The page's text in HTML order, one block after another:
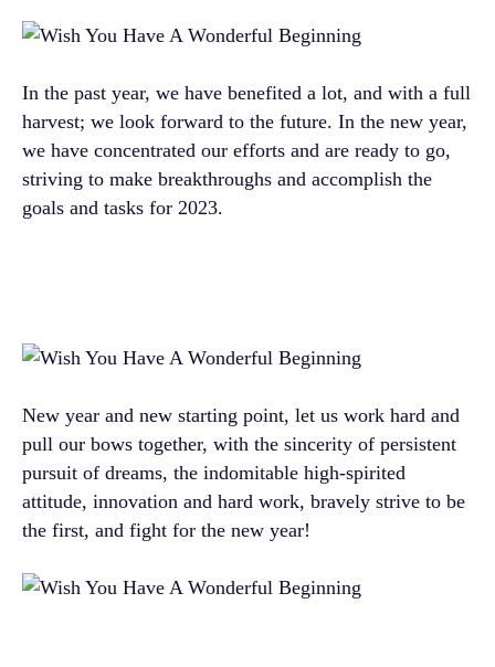
In the past year, we have benefited a lot, and with a full
harvest; we look forward to the future. In the new year,
we have concentrated our efforts and are ready to go,
striving to make breakthroughs and accomplish the
goals and tasks for 2023.
New year and new starting point, let us work hard and
pull our bows together, with the sincerity of persistent
pursuit of dreams, the indomitable high-spirited
attitude, innovation and hard work, bravely strive to be
the first, and fight for the new year!